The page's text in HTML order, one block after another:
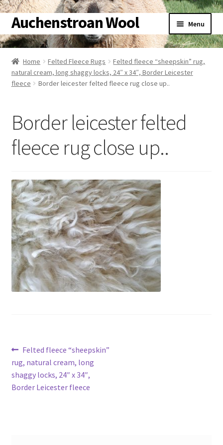
Skip
to
navigation
Skip
to
content
Auchenstroan Wool Menu
Home
About
Wool
Sheep
Woolly Tales
Shop
Contact
Account
Home Felted Fleece Rugs
Felted fleece “sheepskin” rug,
natural cream, long shaggy locks, 24″ x 34″, Border Leicester
fleece
Border leicester felted fleece rug close up..
Border leicester felted
fleece rug close up..
Post
navigation
Previous
post:
Felted fleece “sheepskin”
rug, natural cream, long
shaggy locks, 24″ x 34″,
Border Leicester fleece